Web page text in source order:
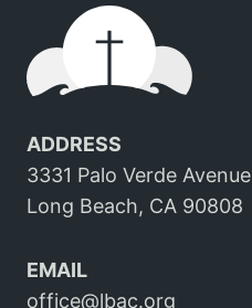
ADDRESS
3331 Palo Verde Avenue
Long Beach, CA 90808
EMAIL
office@lbac.org